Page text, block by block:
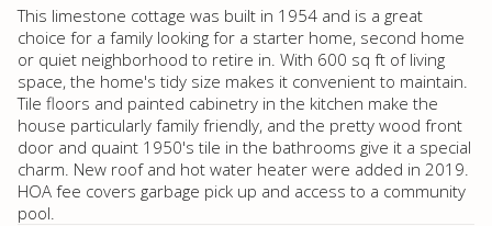
This limestone cottage was built in 1954 and is a great
choice for a family looking for a starter home, second home
or quiet neighborhood to retire in. With 600 sq ft of living
space, the home's tidy size makes it convenient to maintain.
Tile floors and painted cabinetry in the kitchen make the
house particularly family friendly, and the pretty wood front
door and quaint 1950's tile in the bathrooms give it a special
charm. New roof and hot water heater were added in 2019.
HOA fee covers garbage pick up and access to a community
pool.